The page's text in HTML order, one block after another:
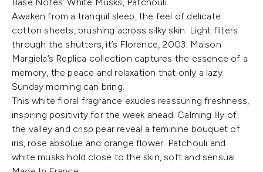
Awaken from a tranquil sleep, the feel of delicate
cotton sheets, brushing across silky skin. Light filters
through the shutters, it’s Florence, 2003. Maison
Margiela’s Replica collection captures the essence of a
memory, the peace and relaxation that only a lazy
Sunday morning can bring.
This white floral fragrance exudes reassuring freshness,
inspiring positivity for the week ahead. Calming lily of
the valley and crisp pear reveal a feminine bouquet of
iris, rose absolue and orange flower. Patchouli and
white musks hold close to the skin, soft and sensual.